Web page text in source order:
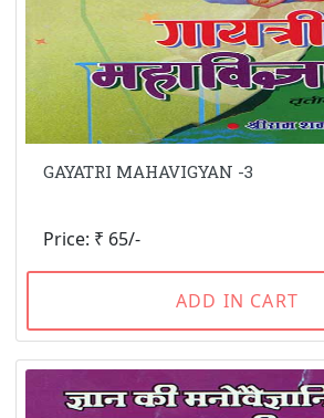
GAYATRI MAHAVIGYAN -3
Price: ₹ 65/-
ADD IN CART